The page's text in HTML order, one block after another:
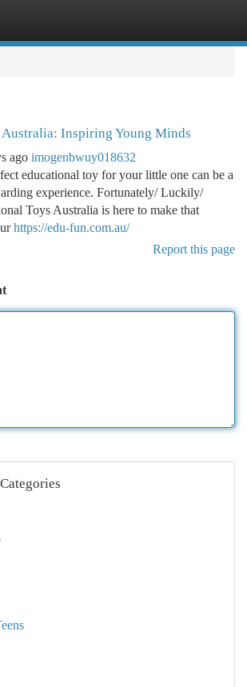
Inspiring Young Minds
ago imogenbwuy018632
educational toy for your little one can be a
experience. Fortunately/ Luckily/
Toys Australia is here to make that
https://edu-fun.com.au/
Report this page